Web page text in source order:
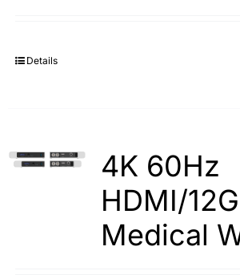
Details
4K 60Hz
HDMI/12G
Medical